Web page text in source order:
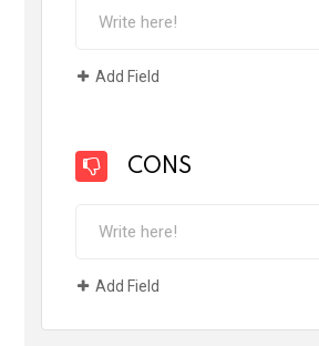
Add Field
CONS
Add Field